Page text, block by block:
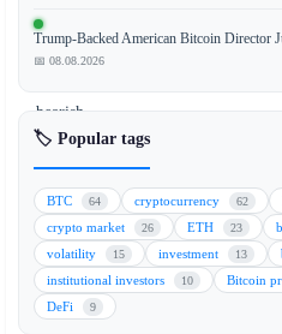
has
issued
bearish
forecast,
predicting
that
the
BTC
price
could
fall
Trump-Backed American Bitcoin Director
📅 08.08.2026
🏷️ Popular tags
BTC 64 cryptocurrency 62
crypto market 26 ETH 23
volatility 15 investment 13
institutional investors 10 Bitcoin
DeFi 9